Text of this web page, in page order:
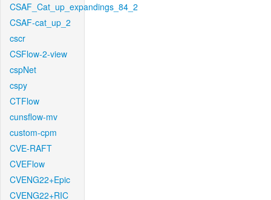
CSAF_Cat_up_expandings_84_2
CSAF-cat_up_2
cscr
CSFlow-2-view
cspNet
cspy
CTFlow
cunsflow-mv
custom-cpm
CVE-RAFT
CVEFlow
CVENG22+Epic
CVENG22+RIC